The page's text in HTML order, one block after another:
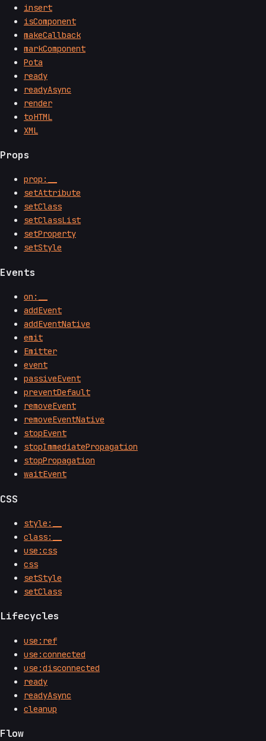
insert
isComponent
makeCallback
markComponent
Pota
ready
readyAsync
render
toHTML
XML
Props
prop:__
setAttribute
setClass
setClassList
setProperty
setStyle
Events
on:__
addEvent
addEventNative
emit
Emitter
event
passiveEvent
preventDefault
removeEvent
removeEventNative
stopEvent
stopImmediatePropagation
stopPropagation
waitEvent
CSS
style:__
class:__
use:css
css
setStyle
setClass
Lifecycles
use:ref
use:connected
use:disconnected
ready
readyAsync
cleanup
Flow